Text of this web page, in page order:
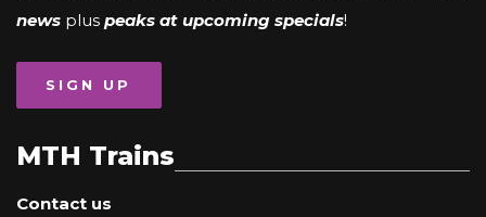
news plus peaks at upcoming specials!
SIGN UP
MTH Trains
Contact us